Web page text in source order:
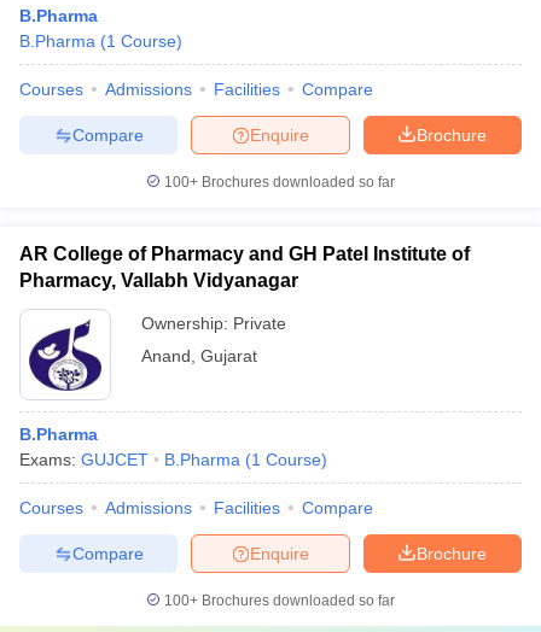
B.Pharma
B.Pharma (1 Course)
Courses Admissions Facilities Compare
Brochure
Enquire
Compare
100+ Brochures downloaded so far
AR College of Pharmacy and GH Patel Institute of
Pharmacy, Vallabh Vidyanagar
Ownership: Private
Anand Gujarat
B.Pharma
Exams: GUJCET B.Pharma (1 Course)
Courses Admissions Facilities Compare
Brochure
Enquire
Compare
100+ Brochures downloaded so far